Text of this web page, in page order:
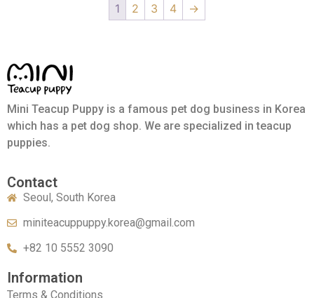
1 2 3 4 →
Mini Teacup Puppy is a famous pet dog business in Korea
which has a pet dog shop. We are specialized in teacup
puppies.
Contact
Seoul, South Korea
miniteacuppuppy.korea@gmail.com
+82 10 5552 3090
Information
Terms & Conditions